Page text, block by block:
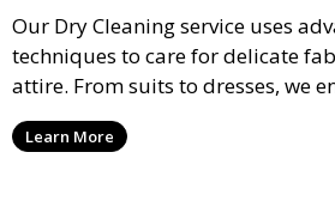
Our Dry Cleaning service uses
techniques to care for delicate
attire. From suits to dresses, we
are professionally cleaned,
wear.
Learn More